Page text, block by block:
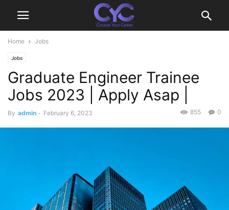
Home Jobs
Jobs
Graduate Engineer Trainee
Jobs 2023 | Apply Asap |
By admin - February 6, 2023 0
855